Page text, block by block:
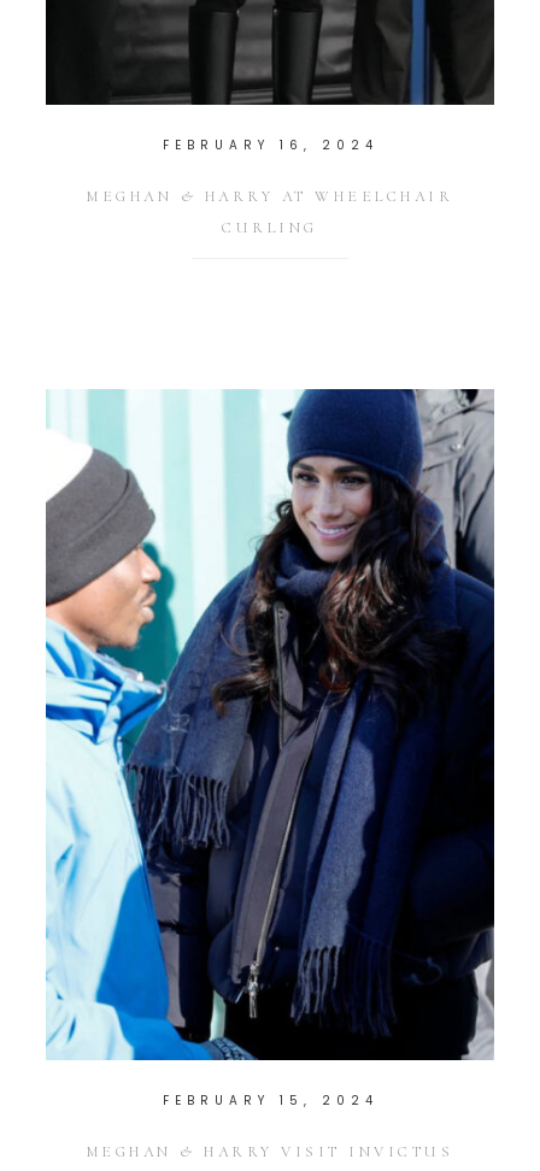
FEBRUARY 16, 2024
MEGHAN & HARRY AT WHEELCHAIR
CURLING
FEBRUARY 15, 2024
MEGHAN & HARRY VISIT INVICTUS